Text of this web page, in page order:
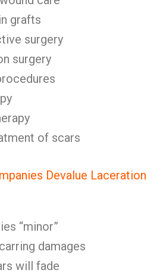
grafts
surgery
surgery
of scars
Devalue Laceration
“minor”
damages
will fade